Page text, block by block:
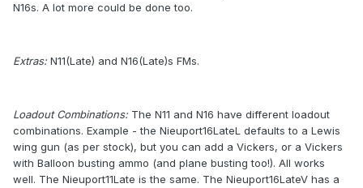
N16s. A lot more could be done too.
Extras: N11(Late) and N16(Late)s FMs.
Loadout Combinations: The N11 and N16 have different loadout
combinations. Example - the Nieuport16LateL defaults to a Lewis
wing gun (as per stock), but you can add a Vickers, or a Vickers
with Balloon busting ammo (and plane busting too!). All works
well. The Nieuport11Late is the same. The Nieuport16LateV has a